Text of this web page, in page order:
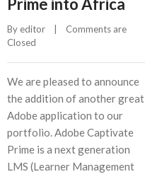
Prime into Africa
By editor
Comments are
Closed
We are pleased to announce
the addition of another great
Adobe application to our
portfolio. Adobe Captivate
Prime is a next generation
LMS (Learner Management